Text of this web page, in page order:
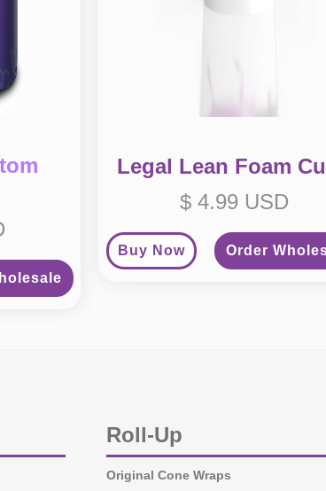
Legal Lean Foam
$ 4.99 USD
Buy Now Order
Roll-Up
Original Cone Wraps